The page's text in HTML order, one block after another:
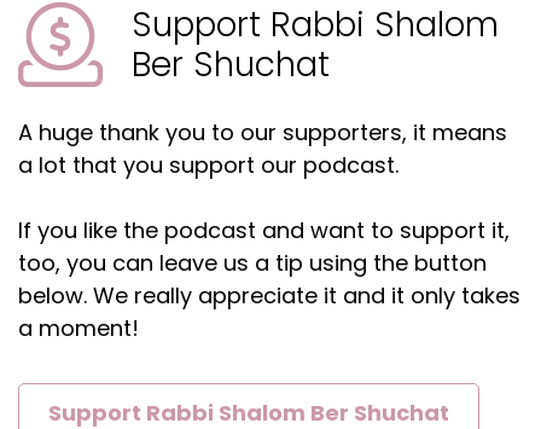
Support Rabbi Shalom
Ber Shuchat
A huge thank you to our supporters, it means
a lot that you support our podcast.
If you like the podcast and want to support it,
too, you can leave us a tip using the button
below. We really appreciate it and it only takes
a moment!
Support Rabbi Shalom Ber Shuchat